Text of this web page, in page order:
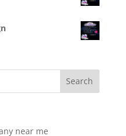
Search
near me